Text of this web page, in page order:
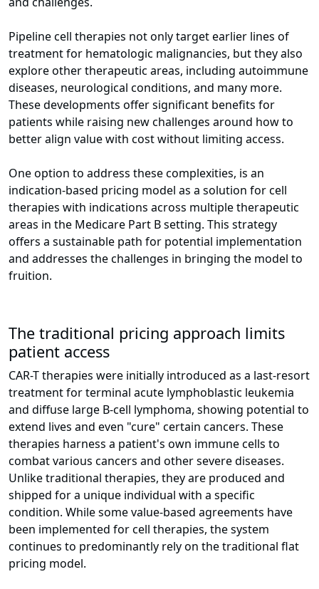
Pipeline cell therapies not only target earlier lines of
treatment for hematologic malignancies, but they also
explore other therapeutic areas, including autoimmune
diseases, neurological conditions, and many more.
These developments offer significant benefits for
patients while raising new challenges around how to
better align value with cost without limiting access.
One option to address these complexities, is an
indication-based pricing model as a solution for cell
therapies with indications across multiple therapeutic
areas in the Medicare Part B setting. This strategy
offers a sustainable path for potential implementation
and addresses the challenges in bringing the model to
fruition.
The traditional pricing approach limits
patient access
CAR-T therapies were initially introduced as a last-resort
treatment for terminal acute lymphoblastic leukemia
and diffuse large B-cell lymphoma, showing potential to
extend lives and even "cure" certain cancers. These
therapies harness a patient's own immune cells to
combat various cancers and other severe diseases.
Unlike traditional therapies, they are produced and
shipped for a unique individual with a specific
condition. While some value-based agreements have
been implemented for cell therapies, the system
continues to predominantly rely on the traditional flat
pricing model.